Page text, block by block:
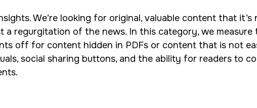
We’re looking for original, valuable content that
a regurgitation of the news. In this category, we
off for content hidden in PDFs or content that is not
social sharing buttons, and the ability for readers to